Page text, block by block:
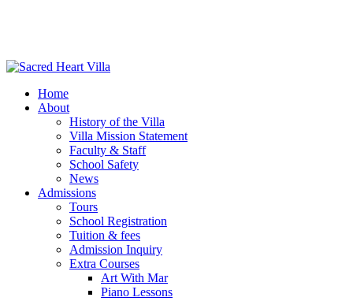
Home
About
History of the Villa
Villa Mission Statement
Faculty & Staff
School Safety
News
Admissions
Tours
School Registration
Tuition & fees
Admission Inquiry
Extra Courses
Art With Mar
Piano Lessons